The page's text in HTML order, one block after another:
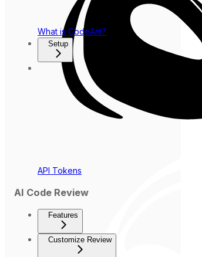
What is CodeAnt?
Setup
API Tokens
AI Code Review
Features
Customize Review